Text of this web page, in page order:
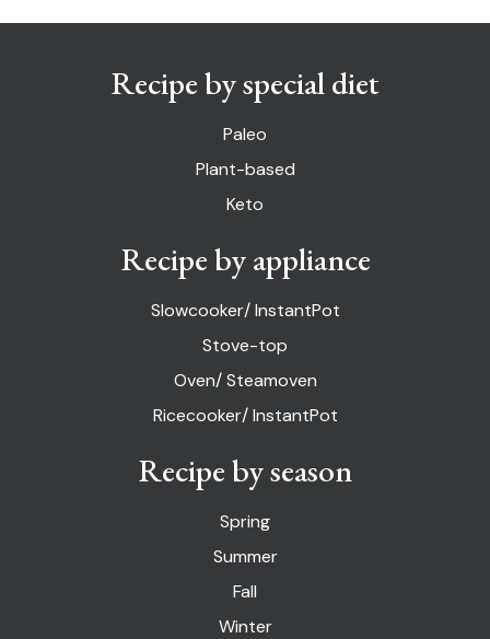
Recipe by special diet
Paleo
Plant-based
Keto
Recipe by appliance
Slowcooker/ InstantPot
Stove-top
Oven/ Steamoven
Ricecooker/ InstantPot
Recipe by season
Spring
Summer
Fall
Winter